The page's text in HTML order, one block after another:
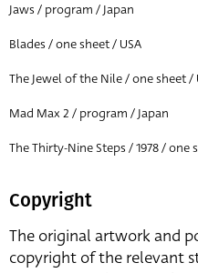
Jaws / program / Japan
Blades / one sheet / USA
The Jewel of the Nile / one sheet /
Mad Max 2 / program / Japan
The Thirty-Nine Steps / 1978 / one
Copyright
The original artwork and
copyright of the relevant